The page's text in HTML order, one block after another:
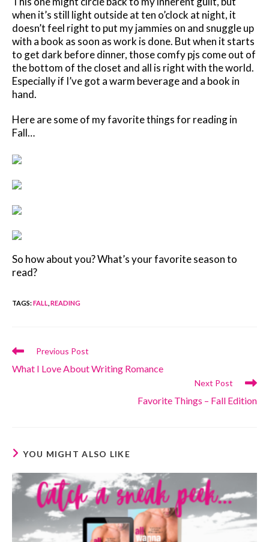
when it’s still light outside at ten o’clock at night, it
doesn’t feel right to put my jammies on and snuggle up
with a book as soon as work is done. But when it starts
to get dark before dinner, those comfy pjs come out of
the bottom of the closet and all is right with the world.
Especially if I’ve got a warm beverage and a book in
hand.
Here are some of my favorite things for reading in
Fall…
So how about you? What’s your favorite season to
read?
TAGS:FALL READING
Read
articles
Previous Post
What I Love About Writing Romance
Next Post
Favorite Things – Fall Edition
YOU MIGHT ALSO LIKE